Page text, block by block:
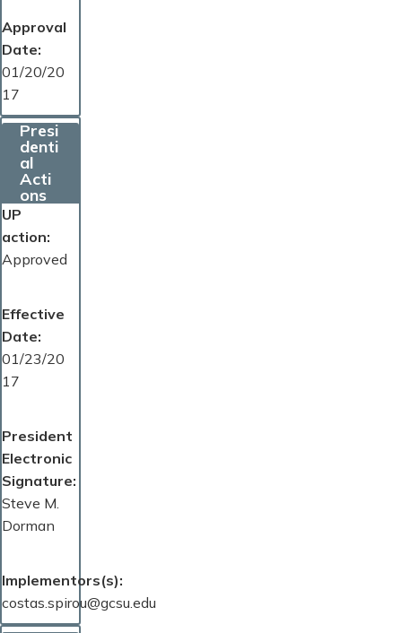
Approval
Date
01/20/20
17
Presi
denti
al
Acti
ons
UP
action
Approved
Effective
Date
01/23/20
17
President
Electronic
Signature
Steve M.
Dorman
Implementors(s)
costas.spirou@gcsu.edu